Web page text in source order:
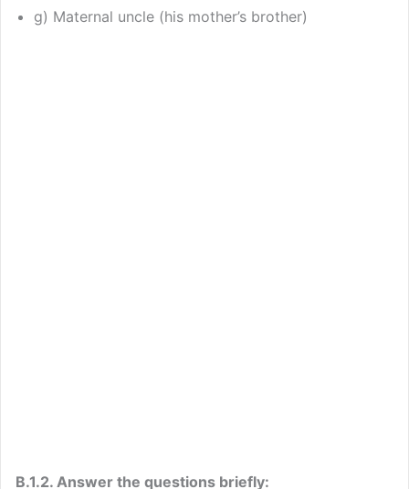
g) Maternal uncle (his mother’s brother)
B.1.2. Answer the questions briefly: